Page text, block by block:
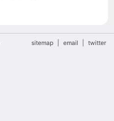
sitemap email twitter